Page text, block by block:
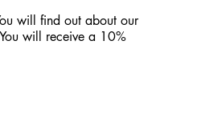
will find out about our
will receive a 10%